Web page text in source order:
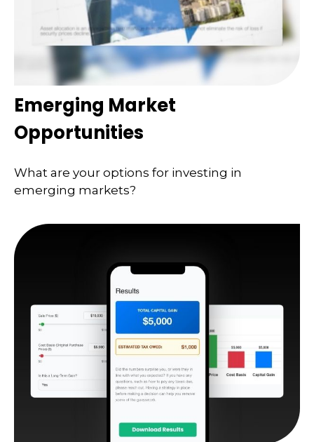
Emerging Market
Opportunities
What are your options for investing in
emerging markets?